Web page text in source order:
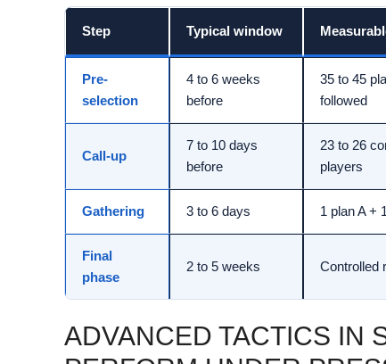
Step Typical window
Pre-
selection
4 to 6 weeks
before
35 to 45
followed
Call-up
7 to 10 days
before
23 to 26
players
Gathering 3 to 6 days 1 plan A +
Final
phase
2 to 5 weeks Controlled
ADVANCED TACTICS IN